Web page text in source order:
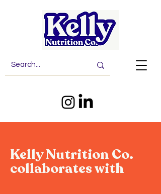
Kelly Nutrition Co.
collaborates with